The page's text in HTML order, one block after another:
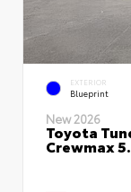
EXTERIOR
Blueprint
New 2026
Toyota
Crewmax